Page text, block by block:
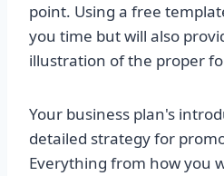
point. Using a free
you time but will also
illustration of the proper
Your business plan's
detailed strategy for
Everything from how you